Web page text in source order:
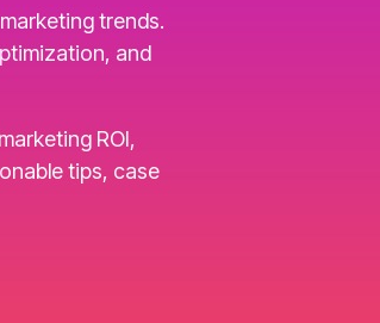
trends.
and
ROI,
tips, case